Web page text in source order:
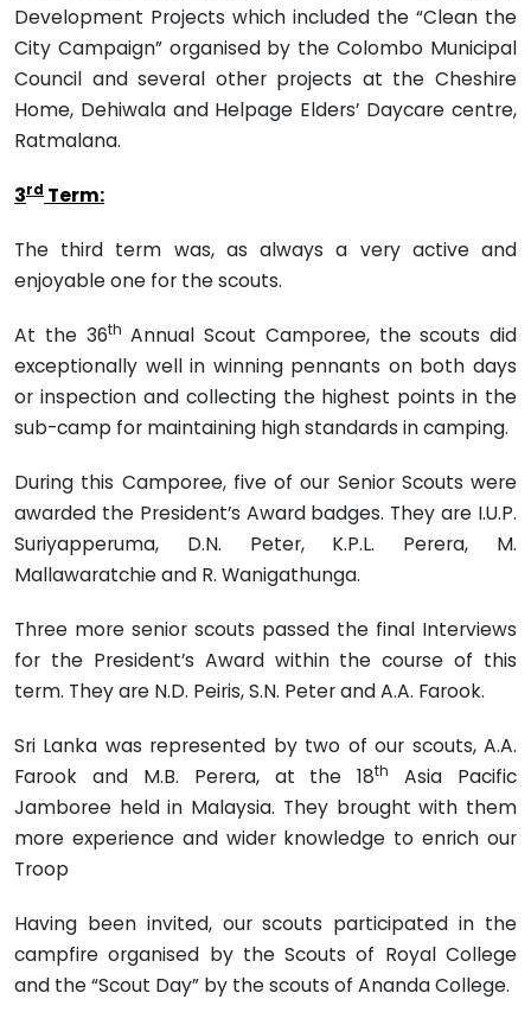
Development Projects which included the “Clean the
City Campaign” organised by the Colombo Municipal
Council and several other projects at the Cheshire
Home, Dehiwala and Helpage Elders’ Daycare centre,
Ratmalana.
3rd Term:
The third term was, as always a very active and
enjoyable one for the scouts.
At the 36th Annual Scout Camporee, the scouts did
exceptionally well in winning pennants on both days
or inspection and col­lecting the highest points in the
sub-camp for maintaining high standards in camping.
During this Camporee, five of our Senior Scouts were
awarded the President’s Award badges. They are I.U.P.
Suriyapperuma, D.N. Peter, K.P.L. Perera, M.
Mallawaratchie and R. Wanigathunga.
Three more senior scouts passed the final Interviews
for the President’s Award within the course of this
term. They are N.D. Peiris, S.N. Peter and A.A. Farook.
Sri Lanka was represented by two of our scouts, A.A.
Farook and M.B. Perera, at the 18th
Asia Pacific
Jamboree held in Malay­sia. They brought with them
more experience and wider knowledge to enrich our
Troop
Having been invited, our scouts participated in the
campfire organised by the Scouts of Royal College
and the “Scout Day” by the scouts of Ananda College.